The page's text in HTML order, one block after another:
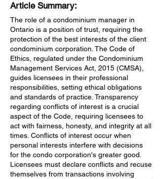
Article Summary:
The role of a condominium manager in
Ontario is a position of trust, requiring the
protection of the best interests of the client
condominium corporation. The Code of
Ethics, regulated under the Condominium
Management Services Act, 2015 (CMSA),
guides licensees in their professional
responsibilities, setting ethical obligations
and standards of practice. Transparency
regarding conflicts of interest is a crucial
aspect of the Code, requiring licensees to
act with fairness, honesty, and integrity at all
times. Conflicts of interest occur when
personal interests interfere with decisions
for the condo corporation's greater good.
Licensees must declare conflicts and recuse
themselves from transactions involving